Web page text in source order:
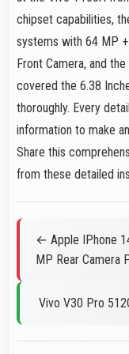
chipset capabilities,
systems with 64 MP
Front Camera, and
covered the 6.38
thoroughly. Every
information to make
Share this
from these detailed
← Apple IPhone
MP Rear Camera
Vivo V30 Pro